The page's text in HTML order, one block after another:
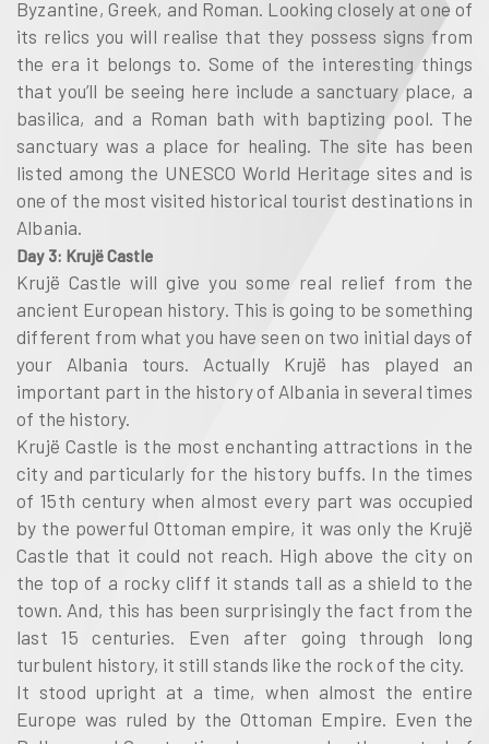
Byzantine, Greek, and Roman. Looking closely at one of
its relics you will realise that they possess signs from
the era it belongs to. Some of the interesting things
that you’ll be seeing here include a sanctuary place, a
basilica, and a Roman bath with baptizing pool. The
sanctuary was a place for healing. The site has been
listed among the UNESCO World Heritage sites and is
one of the most visited historical tourist destinations in
Albania.
Day 3: Krujë Castle
Krujë Castle will give you some real relief from the
ancient European history. This is going to be something
different from what you have seen on two initial days of
your Albania tours. Actually Krujë has played an
important part in the history of Albania in several times
of the history.
Krujë Castle is the most enchanting attractions in the
city and particularly for the history buffs. In the times
of 15th century when almost every part was occupied
by the powerful Ottoman empire, it was only the Krujë
Castle that it could not reach. High above the city on
the top of a rocky cliff it stands tall as a shield to the
town. And, this has been surprisingly the fact from the
last 15 centuries. Even after going through long
turbulent history, it still stands like the rock of the city.
It stood upright at a time, when almost the entire
Europe was ruled by the Ottoman Empire. Even the